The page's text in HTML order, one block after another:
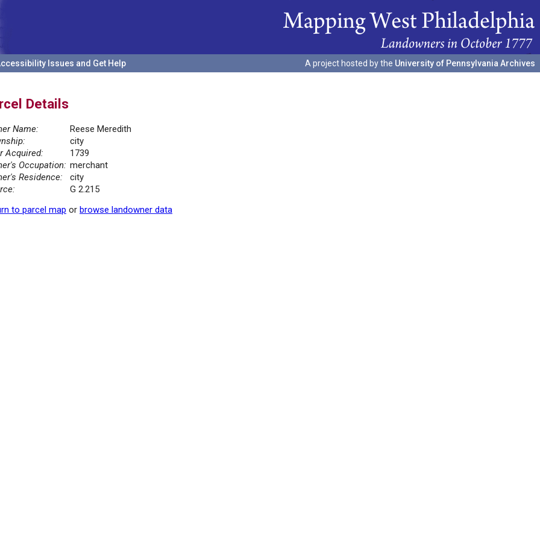
Issues and Get Help A project hosted by the University of Pennsylvania Archives
Details
Name:
Reese Meredith
city
Acquired:
1739
Occupation: merchant
Residence:
city
G 2.215
to parcel map or browse landowner data